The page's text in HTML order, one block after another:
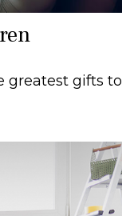
greatest gifts to